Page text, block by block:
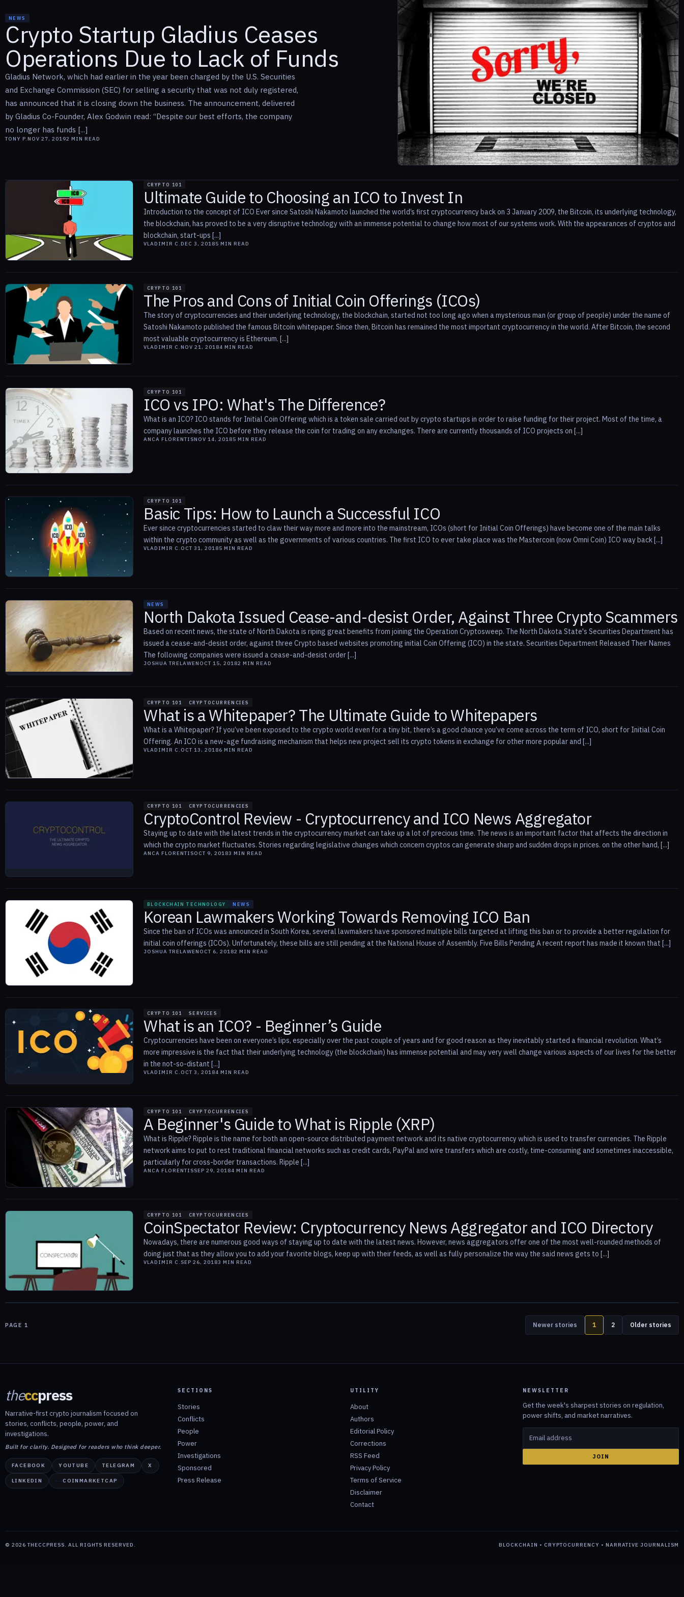
NEWS
Crypto Startup Gladius Ceases
Operations Due to Lack of Funds
Gladius Network, which had earlier in the year been charged by the U.S. Securities
and Exchange Commission (SEC) for selling a security that was not duly registered,
has announced that it is closing down the business. The announcement, delivered
by Gladius Co-Founder, Alex Godwin read: “Despite our best efforts, the company
no longer has funds [...]
TONY P. NOV 27, 20192 MIN READ
CRYPTO 101
Ultimate Guide to Choosing an ICO to Invest In
Introduction to the concept of ICO Ever since Satoshi Nakamoto launched the world’s first cryptocurrency back on 3 January 2009, the Bitcoin, its underlying technology,
the blockchain, has proved to be a very disruptive technology with an immense potential to change how most of our systems work. With the appearances of cryptos and
blockchain, start-ups [...]
VLADIMIR C.DEC 3, 20185 MIN READ
CRYPTO 101
The Pros and Cons of Initial Coin Offerings (ICOs)
The story of cryptocurrencies and their underlying technology, the blockchain, started not too long ago when a mysterious man (or group of people) under the name of
Satoshi Nakamoto published the famous Bitcoin whitepaper. Since then, Bitcoin has remained the most important cryptocurrency in the world. After Bitcoin, the second
most valuable cryptocurrency is Ethereum. [...]
VLADIMIR C.NOV 21, 20184 MIN READ
CRYPTO 101
ICO vs IPO: What's The Difference?
What is an ICO? ICO stands for Initial Coin Offering which is a token sale carried out by crypto startups in order to raise funding for their project. Most of the time, a
company launches the ICO before they release the coin for trading on any exchanges. There are currently thousands of ICO projects on [...]
ANCA FLORENTISNOV 14, 20185 MIN READ
CRYPTO 101
Basic Tips: How to Launch a Successful ICO
Ever since cryptocurrencies started to claw their way more and more into the mainstream, ICOs (short for Initial Coin Offerings) have become one of the main talks
within the crypto community as well as the governments of various countries. The first ICO to ever take place was the Mastercoin (now Omni Coin) ICO way back [...]
VLADIMIR C. OCT 31, 20185 MIN READ
NEWS
North Dakota Issued Cease-and-desist Order, Against Three Crypto Scammers
Based on recent news, the state of North Dakota is riping great benefits from joining the Operation Cryptosweep. The North Dakota State's Securities Department has
issued a cease-and-desist order, against three Crypto based websites promoting initial Coin Offering (ICO) in the state. Securities Department Released Their Names
The following companies were issued a cease-and-desist order [...]
JOSHUA TRELAWENOCT 15, 20182 MIN READ
CRYPTO 101 CRYPTOCURRENCIES
What is a Whitepaper? The Ultimate Guide to Whitepapers
What is a Whitepaper? If you’ve been exposed to the crypto world even for a tiny bit, there’s a good chance you’ve come across the term of ICO, short for Initial Coin
Offering. An ICO is a new-age fundraising mechanism that helps new project sell its crypto tokens in exchange for other more popular and [...]
VLADIMIR C.OCT 13, 20186 MIN READ
CRYPTO 101 CRYPTOCURRENCIES
CryptoControl Review - Cryptocurrency and ICO News Aggregator
Staying up to date with the latest trends in the cryptocurrency market can take up a lot of precious time. The news is an important factor that affects the direction in
which the crypto market fluctuates. Stories regarding legislative changes which concern cryptos can generate sharp and sudden drops in prices. on the other hand, [...]
ANCA FLORENTISOCT 9, 20183 MIN READ
BLOCKCHAIN TECHNOLOGY NEWS
Korean Lawmakers Working Towards Removing ICO Ban
Since the ban of ICOs was announced in South Korea, several lawmakers have sponsored multiple bills targeted at lifting this ban or to provide a better regulation for
initial coin offerings (ICOs). Unfortunately, these bills are still pending at the National House of Assembly. Five Bills Pending A recent report has made it known that [...]
JOSHUA TRELAWENOCT 6, 20182 MIN READ
CRYPTO 101 SERVICES
What is an ICO? - Beginner’s Guide
Cryptocurrencies have been on everyone’s lips, especially over the past couple of years and for good reason as they inevitably started a financial revolution. What’s
more impressive is the fact that their underlying technology (the blockchain) has immense potential and may very well change various aspects of our lives for the better
in the not-so-distant [...]
VLADIMIR C.OCT 3, 20184 MIN READ
CRYPTO 101 CRYPTOCURRENCIES
A Beginner's Guide to What is Ripple (XRP)
What is Ripple? Ripple is the name for both an open-source distributed payment network and its native cryptocurrency which is used to transfer currencies. The Ripple
network aims to put to rest traditional financial networks such as credit cards, PayPal and wire transfers which are costly, time-consuming and sometimes inaccessible,
particularly for cross-border transactions. Ripple [...]
ANCA FLORENTISSEP 29, 20184 MIN READ
CRYPTO 101 CRYPTOCURRENCIES
CoinSpectator Review: Cryptocurrency News Aggregator and ICO Directory
Nowadays, there are numerous good ways of staying up to date with the latest news. However, news aggregators offer one of the most well-rounded methods of
doing just that as they allow you to add your favorite blogs, keep up with their feeds, as well as fully personalize the way the said news gets to [...]
VLADIMIR C. SEP 26, 20183 MIN READ
PAGE 1 Newer stories 1 2 Older stories
theccpress
Narrative-first crypto journalism focused on
stories, conflicts, people, power, and
investigations.
Built for clarity. Designed for readers who think deeper.
FACEBOOK YOUTUBE TELEGRAM X
LINKEDIN COINMARKETCAP
SECTIONS
Stories
Conflicts
People
Power
Investigations
Sponsored
Press Release
UTILITY
About
Authors
Editorial Policy
Corrections
RSS Feed
Privacy Policy
Terms of Service
Disclaimer
Contact
NEWSLETTER
Get the week's sharpest stories on regulation,
power shifts, and market narratives.
JOIN
© 2026 THECCPRESS. ALL RIGHTS RESERVED. BLOCKCHAIN • CRYPTOCURRENCY • NARRATIVE JOURNALISM